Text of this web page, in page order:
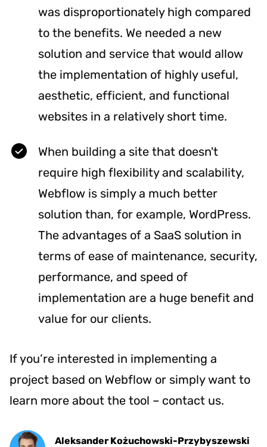
was disproportionately high compared
to the benefits. We needed a new
solution and service that would allow
the implementation of highly useful,
aesthetic, efficient, and functional
websites in a relatively short time.
When building a site that doesn't
require high flexibility and scalability,
Webflow is simply a much better
solution than, for example, WordPress.
The advantages of a SaaS solution in
terms of ease of maintenance, security,
performance, and speed of
implementation are a huge benefit and
value for our clients.
If you’re interested in implementing a
project based on Webflow or simply want to
learn more about the tool – contact us.
Aleksander Kożuchowski-Przybyszewski